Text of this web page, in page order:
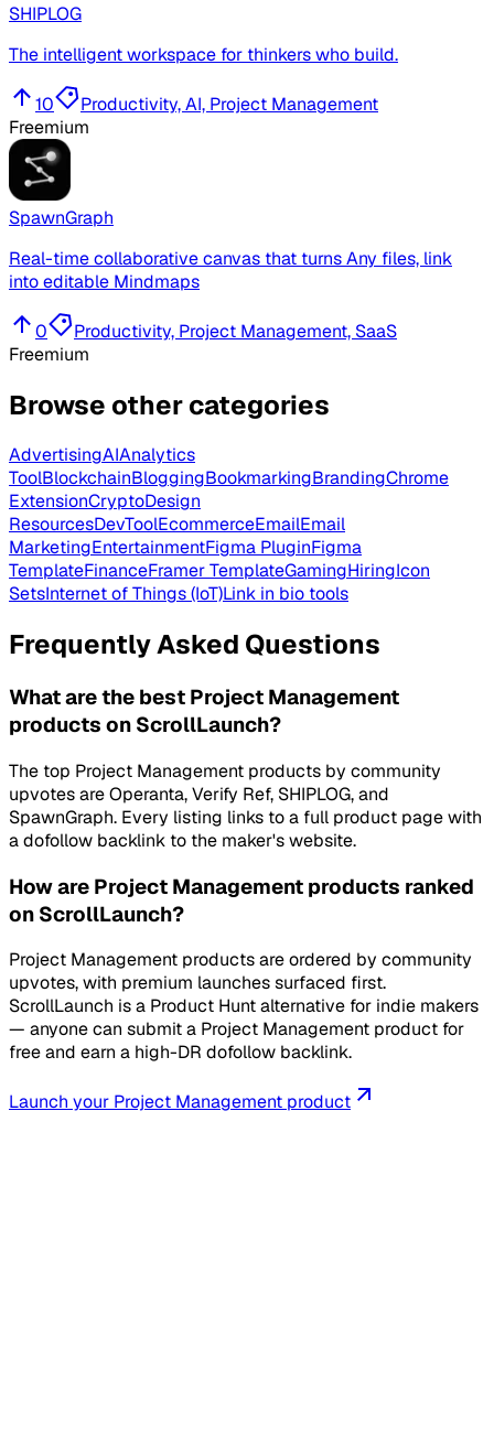
SHIPLOG
The intelligent workspace for thinkers who build.
10
Productivity, AI, Project Management
Freemium
SpawnGraph
Real-time collaborative canvas that turns Any files, link
into editable Mindmaps
0
Productivity, Project Management, SaaS
Freemium
Browse other categories
AdvertisingAIAnalytics
ToolBlockchainBloggingBookmarkingBrandingChrome
ExtensionCryptoDesign
ResourcesDevToolEcommerceEmailEmail
MarketingEntertainmentFigma PluginFigma
TemplateFinanceFramer TemplateGamingHiringIcon
SetsInternet of Things (IoT)Link in bio tools
Frequently Asked Questions
What are the best Project Management
products on ScrollLaunch?
The top Project Management products by community
upvotes are Operanta, Verify Ref, SHIPLOG, and
SpawnGraph. Every listing links to a full product page with
a dofollow backlink to the maker's website.
How are Project Management products ranked
on ScrollLaunch?
Project Management products are ordered by community
upvotes, with premium launches surfaced first.
ScrollLaunch is a Product Hunt alternative for indie makers
— anyone can submit a Project Management product for
free and earn a high-DR dofollow backlink.
Launch your Project Management product